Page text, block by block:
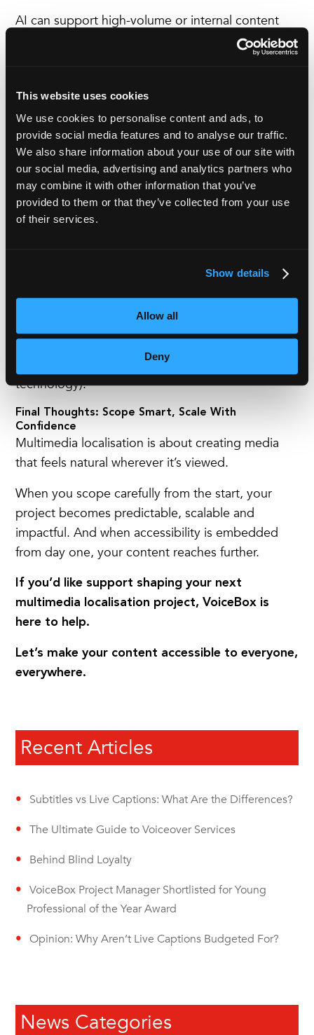
This website uses cookies
We use cookies to personalise content and ads, to
provide social media features and to analyse our traffic.
We also share information about your use of our site with
our social media, advertising and analytics partners who
may combine it with other information that you’ve
provided to them or that they’ve collected from your use
of their services.
Show details
Allow all
Deny
AI can support high-volume or internal content
efficiently. Human-led localisation is often
essential for brand campaigns, technical subject
The key? Define the scope before you define the
spend!
Choose the right workflow
Not every project needs the same localisation
model.
Human specialists bring creativity, brand
sensitivity and contextual accuracy.
At VoiceBox, we guide you towards the approach
that fits your goals (not just the latest shiny
technology).
Final Thoughts: Scope Smart, Scale With
Confidence
Multimedia localisation isabout creating media
that feels natural wherever it’s viewed.
When you scope carefully from the start, your
project becomes predictable, scalable and
impactful.And when accessibility is embedded
from day one, your content reaches further.
If you’d like support shaping your next
multimedia localisation project, VoiceBox is
here to help.
Let’s make your content accessible to everyone,
everywhere.
Recent Articles
Subtitles vs Live Captions: What Are the Differences?
The Ultimate Guide to Voiceover Services
Behind Blind Loyalty
VoiceBox Project Manager Shortlisted for Young
Professional of the Year Award
Opinion: Why Aren’t Live Captions Budgeted For?
News Categories